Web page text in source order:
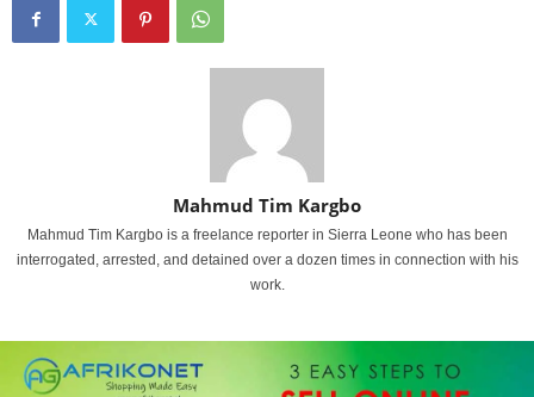
Mahmud Tim Kargbo
Mahmud Tim Kargbo is a freelance reporter in Sierra Leone who has been
interrogated, arrested, and detained over a dozen times in connection with his
work.